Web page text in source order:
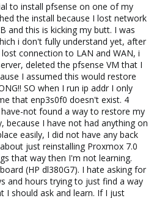
to install pfsense on one of my
the install because I lost network
and this is kicking my butt. I was
i don't fully understand yet, after
connection to LAN and WAN, i
deleted the pfsense VM that I
I assumed this would restore
SO when I run ip addr I only
that enp3s0f0 doesn't exist. 4
not found a way to restore my
because I have not had anything on
easily, I did not have any back
just reinstalling Proxmox 7.0
that way then I'm not learning.
(HP dl380G7). I hate asking for
and hours trying to just find a way
should ask and learn. If I just